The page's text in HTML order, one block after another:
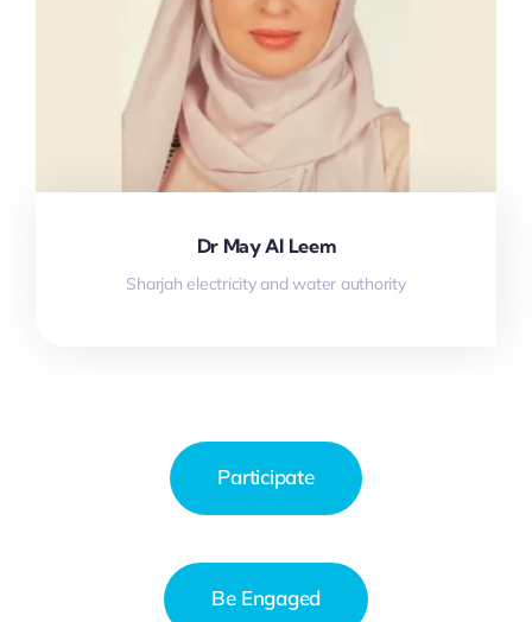
Dr May Al Leem
Sharjah electricity and water authority
Participate
Be Engaged